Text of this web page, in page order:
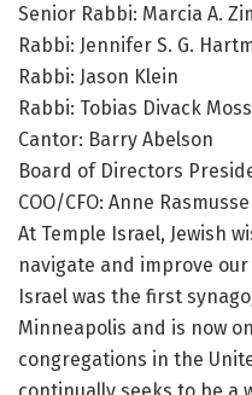
Senior Rabbi: Marcia A.
Rabbi: Jennifer S. G.
Rabbi: Jason Klein
Rabbi: Tobias Divack Moss
Cantor: Barry Abelson
Board of Directors
COO/CFO: Anne
At Temple Israel, Jewish
navigate and improve
Israel was the first
Minneapolis and is now
congregations in the